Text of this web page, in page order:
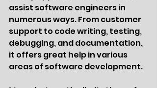
assist software engineers in
numerous ways. From customer
support to code writing, testing,
debugging, and documentation,
it offers great help in various
areas of software development.